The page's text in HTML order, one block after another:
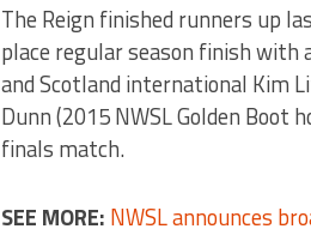
The Reign finished runners up
place regular season finish with
and Scotland international Kim
Dunn (2015 NWSL Golden
finals match.
SEE MORE: NWSL announces